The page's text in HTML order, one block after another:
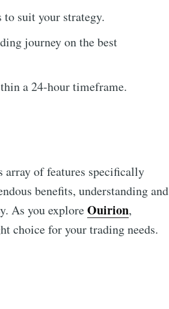
suit your strategy.
journey on the best
a 24-hour timeframe.
of features specifically
benefits, understanding and
As you exploreOuirion,
choice for your trading needs.